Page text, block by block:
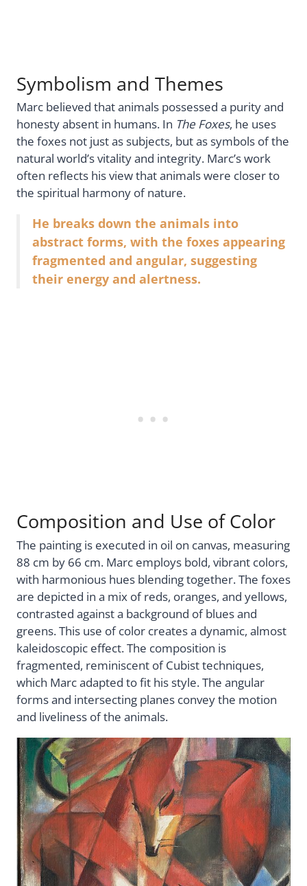
Symbolism and Themes
Marc believed that animals possessed a purity and
honesty absent in humans. In The Foxes, he uses
the foxes not just as subjects, but as symbols of the
natural world’s vitality and integrity. Marc’s work
often reflects his view that animals were closer to
the spiritual harmony of nature.
He breaks down the animals into
abstract forms, with the foxes appearing
fragmented and angular, suggesting
their energy and alertness.
Composition and Use of Color
The painting is executed in oil on canvas, measuring
88 cm by 66 cm. Marc employs bold, vibrant colors,
with harmonious hues blending together. The foxes
are depicted in a mix of reds, oranges, and yellows,
contrasted against a background of blues and
greens. This use of color creates a dynamic, almost
kaleidoscopic effect. The composition is
fragmented, reminiscent of Cubist techniques,
which Marc adapted to fit his style. The angular
forms and intersecting planes convey the motion
and liveliness of the animals.